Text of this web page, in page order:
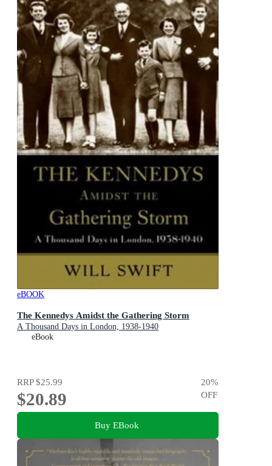
eBOOK
The Kennedys Amidst the Gathering Storm
A Thousand Days in London, 1938-1940
eBook
RRP$25.99
$20.89
20%
OFF
Buy EBook